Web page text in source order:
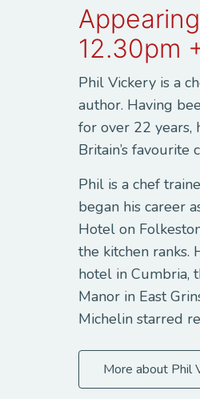
12.30pm
Phil Vickery is a
author. Having
for over 22 years,
Britain’s favourite
Phil is a chef
began his career
Hotel on
the kitchen ranks.
hotel in Cumbria,
Manor in East
Michelin starred
More about Phil